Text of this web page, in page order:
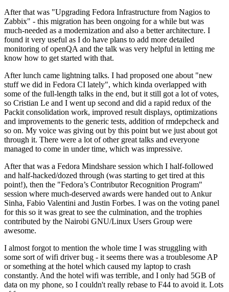
After that was "Upgrading Fedora Infrastructure from Nagios to
Zabbix" - this migration has been ongoing for a while but was
much-needed as a modernization and also a better architecture. I
found it very useful as I do have plans to add more detailed
monitoring of openQA and the talk was very helpful in letting me
know how to get started with that.
After lunch came lightning talks. I had proposed one about "new
stuff we did in Fedora CI lately", which kinda overlapped with
some of the full-length talks in the end, but it still got a lot of votes,
so Cristian Le and I went up second and did a rapid redux of the
Packit consolidation work, improved result displays, optimizations
and improvements to the generic tests, addition of rmdepcheck and
so on. My voice was giving out by this point but we just about got
through it. There were a lot of other great talks and everyone
managed to come in under time, which was impressive.
After that was a Fedora Mindshare session which I half-followed
and half-hacked/dozed through (was starting to get tired at this
point!), then the "Fedora’s Contributor Recognition Program"
session where much-deserved awards were handed out to Ankur
Sinha, Fabio Valentini and Justin Forbes. I was on the voting panel
for this so it was great to see the culmination, and the trophies
contributed by the Nairobi GNU/Linux Users Group were
awesome.
I almost forgot to mention the whole time I was struggling with
some sort of wifi driver bug - it seems there was a troublesome AP
or something at the hotel which caused my laptop to crash
constantly. And the hotel wifi was terrible, and I only had 5GB of
data on my phone, so I couldn't really rebase to F44 to avoid it. Lots